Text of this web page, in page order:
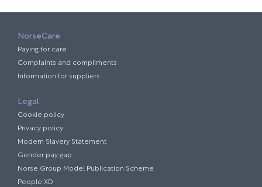
NorseCare
Paying for care
Complaints and compliments
Information for suppliers
Legal
Cookie policy
Privacy policy
Modern Slavery Statement
Gender pay gap
Norse Group Model Publication Scheme
People XD